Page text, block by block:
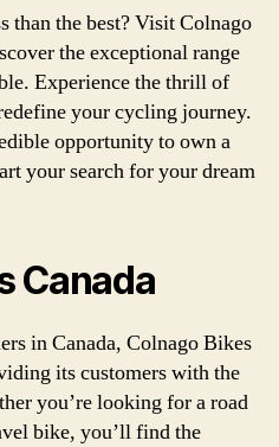
than the best? Visit Colnago
the exceptional range
Experience the thrill of
your cycling journey.
opportunity to own a
your search for your dream
Canada
in Canada, Colnago Bikes
its customers with the
you’re looking for a road
bike, you’ll find the